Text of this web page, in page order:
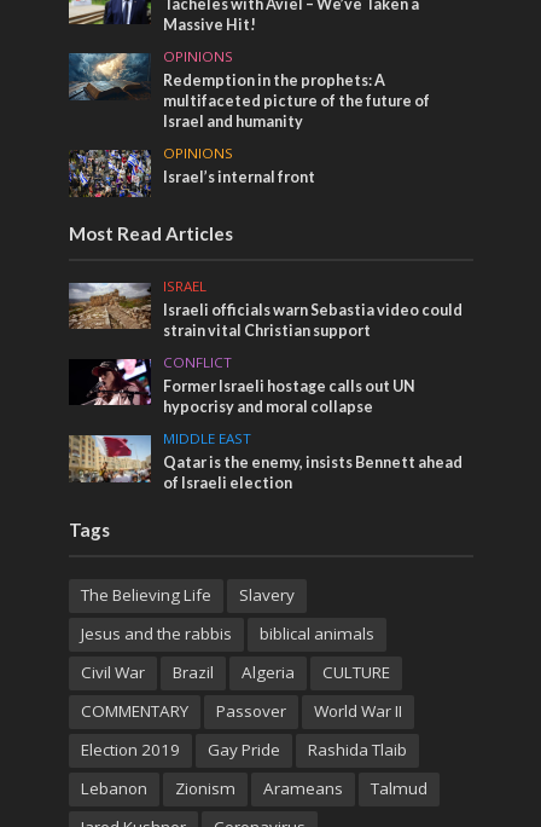
Tacheles with Aviel – We’ve Taken a
Massive Hit!
OPINIONS
Redemption in the prophets: A
multifaceted picture of the future of
Israel and humanity
OPINIONS
Israel’s internal front
Most Read Articles
ISRAEL
Israeli officials warn Sebastia video could
strain vital Christian support
CONFLICT
Former Israeli hostage calls out UN
hypocrisy and moral collapse
MIDDLE EAST
Qatar is the enemy, insists Bennett ahead
of Israeli election
Tags
The Believing Life
Slavery
Jesus and the rabbis
biblical animals
Civil War
Brazil Algeria
CULTURE
COMMENTARY
Passover
World War II
Election 2019
Gay Pride
Rashida Tlaib
Lebanon
Zionism Arameans
Talmud